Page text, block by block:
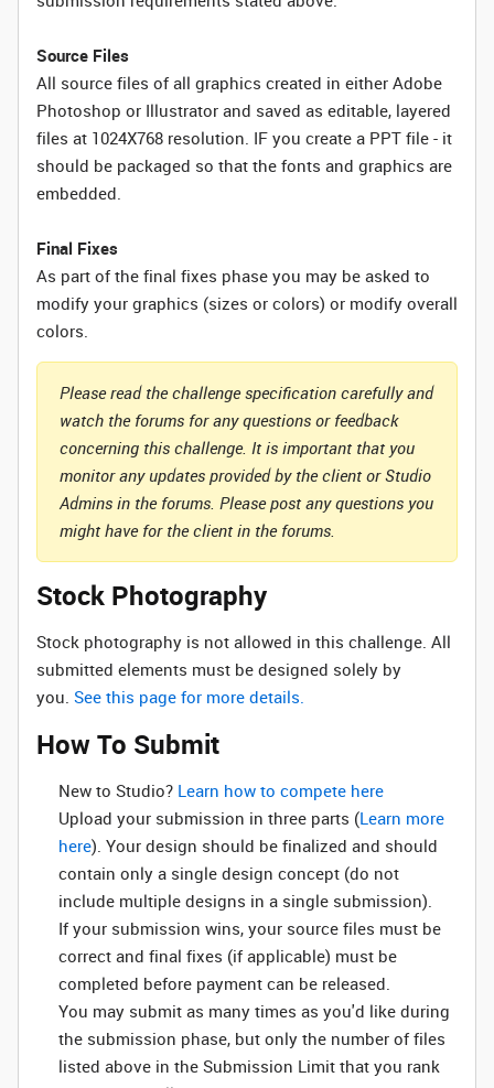
Source Files
All source files of all graphics created in either Adobe
Photoshop or Illustrator and saved as editable, layered
files at 1024X768 resolution. IF you create a PPT file - it
should be packaged so that the fonts and graphics are
embedded.
Final Fixes
As part of the final fixes phase you may be asked to
modify your graphics (sizes or colors) or modify overall
colors.
Please read the challenge specification carefully and
watch the forums for any questions or feedback
concerning this challenge. It is important that you
monitor any updates provided by the client or Studio
Admins in the forums. Please post any questions you
might have for the client in the forums.
Stock Photography
Stock photography is not allowed in this challenge. All
submitted elements must be designed solely by
you. See this page for more details.
How To Submit
New to Studio? ‌ Learn how to compete here
Upload your submission in three parts (Learn more
here). Your design should be finalized and should
contain only a single design concept (do not
include multiple designs in a single submission).
If your submission wins, your source files must be
correct and final fixes (if applicable) must be
completed before payment can be released.
You may submit as many times as you'd like during
the submission phase, but only the number of files
listed above in the Submission Limit that you rank